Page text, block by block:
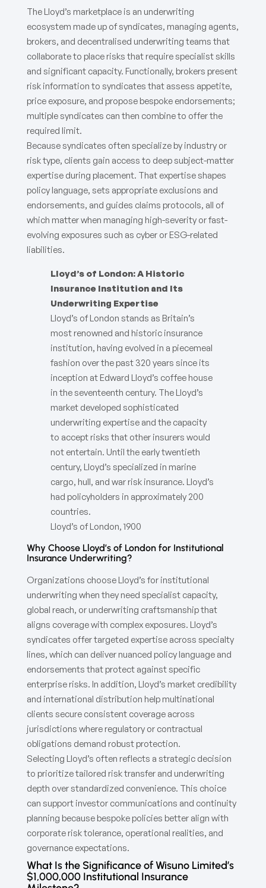
The Lloyd’s marketplace is an underwriting
ecosystem made up of syndicates, managing agents,
brokers, and decentralised underwriting teams that
collaborate to place risks that require specialist skills
and significant capacity. Functionally, brokers present
risk information to syndicates that assess appetite,
price exposure, and propose bespoke endorsements;
multiple syndicates can then combine to offer the
required limit.
Because syndicates often specialize by industry or
risk type, clients gain access to deep subject-matter
expertise during placement. That expertise shapes
policy language, sets appropriate exclusions and
endorsements, and guides claims protocols, all of
which matter when managing high-severity or fast-
evolving exposures such as cyber or ESG-related
liabilities.
Lloyd’s of London: A Historic
Insurance Institution and Its
Underwriting Expertise
Lloyd’s of London stands as Britain’s
most renowned and historic insurance
institution, having evolved in a piecemeal
fashion over the past 320 years since its
inception at Edward Lloyd’s coffee house
in the seventeenth century. The Lloyd’s
market developed sophisticated
underwriting expertise and the capacity
to accept risks that other insurers would
not entertain. Until the early twentieth
century, Lloyd’s specialized in marine
cargo, hull, and war risk insurance. Lloyd’s
had policyholders in approximately 200
countries.
Lloyd’s of London, 1900
Why Choose Lloyd’s of London for Institutional
Insurance Underwriting?
Organizations choose Lloyd’s for institutional
underwriting when they need specialist capacity,
global reach, or underwriting craftsmanship that
aligns coverage with complex exposures. Lloyd’s
syndicates offer targeted expertise across specialty
lines, which can deliver nuanced policy language and
endorsements that protect against specific
enterprise risks. In addition, Lloyd’s market credibility
and international distribution help multinational
clients secure consistent coverage across
jurisdictions where regulatory or contractual
obligations demand robust protection.
Selecting Lloyd’s often reflects a strategic decision
to prioritize tailored risk transfer and underwriting
depth over standardized convenience. This choice
can support investor communications and continuity
planning because bespoke policies better align with
corporate risk tolerance, operational realities, and
governance expectations.
What Is the Significance of Wisuno Limited’s
$1,000,000 Institutional Insurance